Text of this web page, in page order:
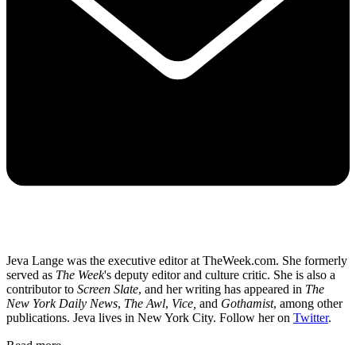
Jeva Lange was the executive editor at TheWeek.com. She formerly
served as The Week's deputy editor and culture critic. She is also a
contributor to Screen Slate, and her writing has appeared in The
New York Daily News, The Awl, Vice, and Gothamist, among other
publications. Jeva lives in New York City. Follow her on Twitter.